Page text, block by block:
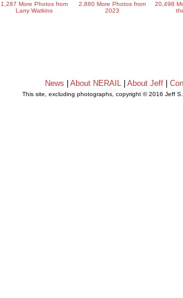
1,287 More Photos from
Larry Watkins
2,880 More Photos from
2023
20,498
News About NERAIL| About Jeff|
This site, excluding photographs, copyright © 2016 Jeff